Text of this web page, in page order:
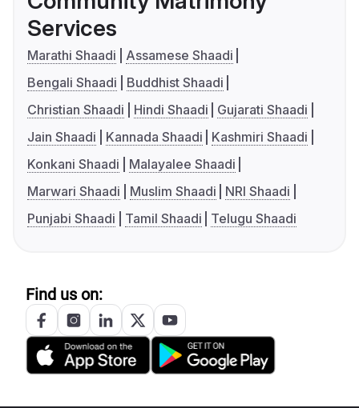
Services
Marathi Shaadi
Assamese Shaadi
Bengali Shaadi
Buddhist Shaadi
Christian Shaadi
Hindi Shaadi
Gujarati Shaadi
Jain Shaadi
Kannada Shaadi
Kashmiri Shaadi
Konkani Shaadi
Malayalee Shaadi
Marwari Shaadi
Muslim Shaadi
NRI Shaadi
Punjabi Shaadi
Tamil Shaadi Telugu Shaadi
Find us on: